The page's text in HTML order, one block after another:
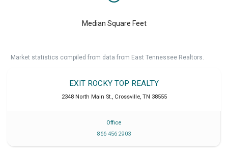
Median Square Feet
Market statistics compiled from data from East Tennessee Realtors.
EXIT ROCKY TOP REALTY
2348 North Main St., Crossville, TN 38555
Office
866 456 2903